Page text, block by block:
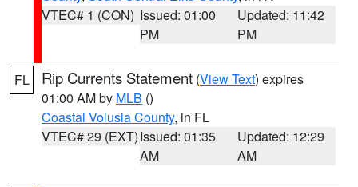
VTEC# 1 (CON) Issued: 01:00
PM
Updated: 11:42
PM
FL Rip Currents Statement (View Text) expires
01:00 AM by MLB ()
Coastal Volusia County, in FL
VTEC# 29 (EXT)Issued: 01:35
AM
Updated: 12:29
AM